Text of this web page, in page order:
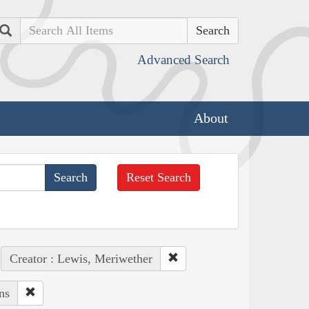
Search
Advanced Search
About
Reset Search
Creator : Lewis, Meriwether